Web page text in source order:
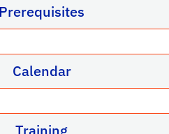
Prerequisites
Calendar
Training